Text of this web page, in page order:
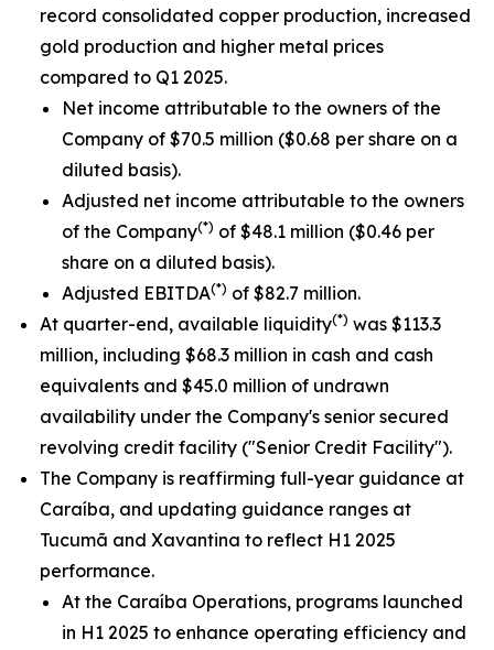
record consolidated copper production, increased
gold production and higher metal prices
compared to Q1 2025.
Net income attributable to the owners of the
Company of $70.5 million ($0.68 per share on a
diluted basis).
Adjusted net income attributable to the owners
of the Company(*) of $48.1 million ($0.46 per
share on a diluted basis).
Adjusted EBITDA(*) of $82.7 million.
At quarter-end, available liquidity(*) was $113.3
million, including $68.3 million in cash and cash
equivalents and $45.0 million of undrawn
availability under the Company's senior secured
revolving credit facility ("Senior Credit Facility").
The Company is reaffirming full-year guidance at
Caraíba, and updating guidance ranges at
Tucumã and Xavantina to reflect H1 2025
performance.
At the Caraíba Operations, programs launched
in H1 2025 to enhance operating efficiency and